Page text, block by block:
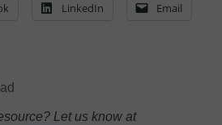
LinkedIn Email
Let us know at